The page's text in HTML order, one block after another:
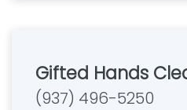
Gifted Hands
(937) 496-5250